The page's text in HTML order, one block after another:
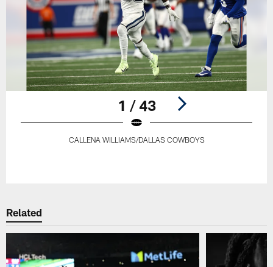
1 / 43
CALLENA WILLIAMS/DALLAS COWBOYS
Related